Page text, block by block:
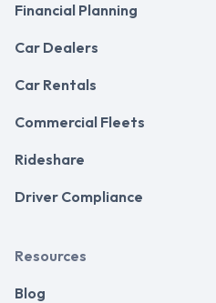
Financial Planning
Car Dealers
Car Rentals
Commercial Fleets
Rideshare
Driver Compliance
Resources
Blog